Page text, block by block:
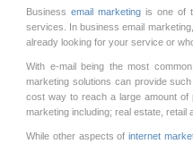
Business email marketingis one of
services. In business email
already looking for your service or
With e-mail being the most
marketing solutions can provide
cost way to reach a large amount of
marketing including; real estate, retail
While other aspects of internet